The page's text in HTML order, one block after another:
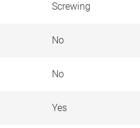
Screwing
No
No
Yes